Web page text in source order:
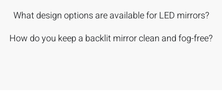
What design options are available for LED mirrors?
How do you keep a backlit mirror clean and fog-free?